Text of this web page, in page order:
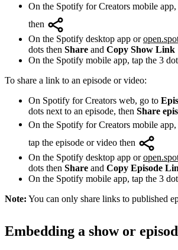
On the Spotify for Creators mobile app,
then
On the Spotify desktop app or
dots then Share and Copy Show Link
On the Spotify mobile app, tap the 3
To share a link to an episode or video:
On Spotify for Creators web, go to
dots next to an episode, then Share
On the Spotify for Creators mobile
tap the episode or video then
On the Spotify desktop app or
dots then Share and Copy Episode
On the Spotify mobile app, tap the 3
Note: You can only share links to published
Embedding a show or